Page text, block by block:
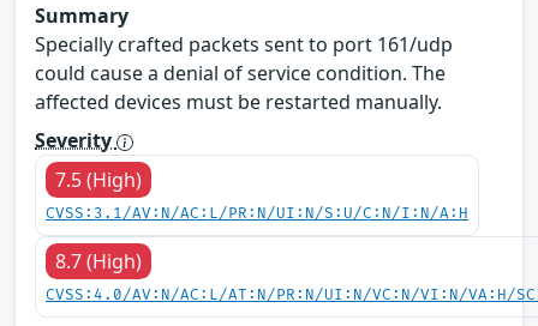
Summary
Specially crafted packets sent to port 161/udp
could cause a denial of service condition. The
affected devices must be restarted manually.
Severity
7.5 (High)
CVSS:3.1/AV:N/AC:L/PR:N/UI:N/S:U/C:N/I:N/A:H
8.7 (High)
CVSS:4.0/AV:N/AC:L/AT:N/PR:N/UI:N/VC:N/VI:N/VA:H/